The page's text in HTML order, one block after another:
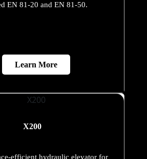
EN 81-20 and EN 81-50.
Learn More
X200
efficient hydraulic elevator for